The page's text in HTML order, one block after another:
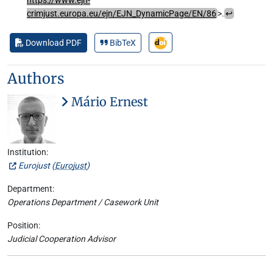
crimjust.europa.eu/ejn/EJN_DynamicPage/EN/86>.↩︎
Download PDF BibTeX
Authors
Mário Ernest
Institution:
Eurojust (Eurojust)
Department:
Operations Department / Casework Unit
Position:
Judicial Cooperation Advisor